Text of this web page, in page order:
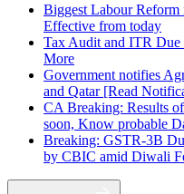
Biggest Labour
Effective from today
Tax Audit and ITR Due
More
Government notifies
and Qatar [Read
CA Breaking: Results
soon, Know probable
Breaking: GSTR-3B
by CBIC amid Diwali